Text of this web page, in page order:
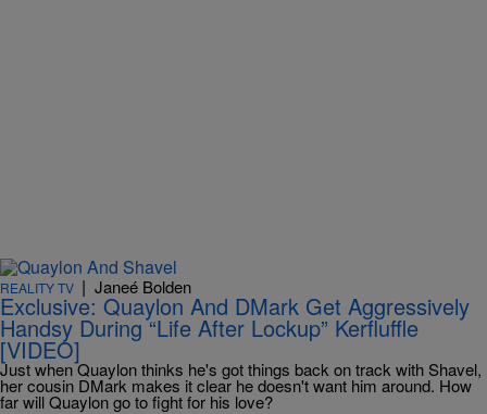
REALITY TV | Janeé Bolden
Exclusive: Quaylon And DMark Get Aggressively
Handsy During “Life After Lockup” Kerfluffle
[VIDEO]
Just when Quaylon thinks he's got things back on track with Shavel,
her cousin DMark makes it clear he doesn't want him around. How
far will Quaylon go to fight for his love?